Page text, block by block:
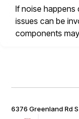
If noise happens
issues can be
components
6376 Greenland Rd